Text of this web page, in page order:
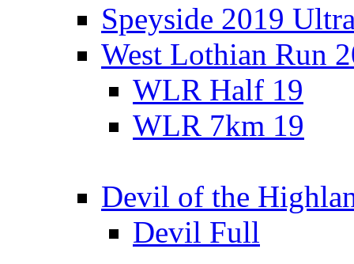
Speyside 2019
West Lothian Run
WLR Half 19
WLR 7km 19
Devil of the
Devil Full